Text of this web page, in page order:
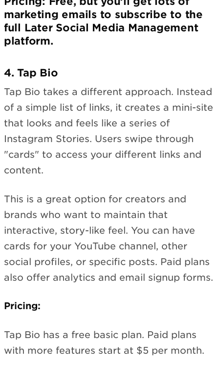
marketing emails to subscribe to the
full Later Social Media Management
platform.
4. Tap Bio
Tap Bio takes a different approach. Instead
of a simple list of links, it creates a mini-site
that looks and feels like a series of
Instagram Stories. Users swipe through
"cards" to access your different links and
content.
This is a great option for creators and
brands who want to maintain that
interactive, story-like feel. You can have
cards for your YouTube channel, other
social profiles, or specific posts. Paid plans
also offer analytics and email signup forms.
Pricing:
Tap Bio has a free basic plan. Paid plans
with more features start at $5 per month.